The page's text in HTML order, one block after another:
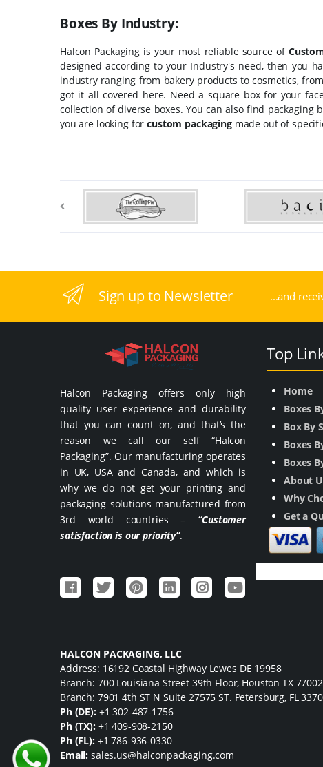
Boxes By Industry:
Halcon Packaging is your most reliable source of
designed according to your Industry's need, then you
industry ranging from bakery products to cosmetics,
got it all covered here. Need a square box for your
collection of diverse boxes. You can also find packaging
you are looking forcustom packagingmade out of
Sign up to Newsletter ...and
Halcon Packaging offers only high
quality user experience and durability
that you can count on, and that’s the
reason we call our self “Halcon
Packaging”. Our manufacturing operates
in UK, USA and Canada, and which is
why we do not get your printing and
packaging solutions manufactured from
3rd world countries – “Customer
satisfaction is our priority”.
Top
Home
Boxes
Box By
Boxes
Boxes
About
Why
Get a
HALCON PACKAGING, LLC
Address: 16192 Coastal Highway Lewes DE 19958
Branch: 700 Louisiana Street 39th Floor, Houston TX 77002
Branch: 7901 4th ST N Suite 27575 ST. Petersburg, FL
Ph (DE): +1 302-487-1756
Ph (TX): +1 409-908-2150
Ph (FL): +1 786-936-0330
Email: sales.us@halconpackaging.com